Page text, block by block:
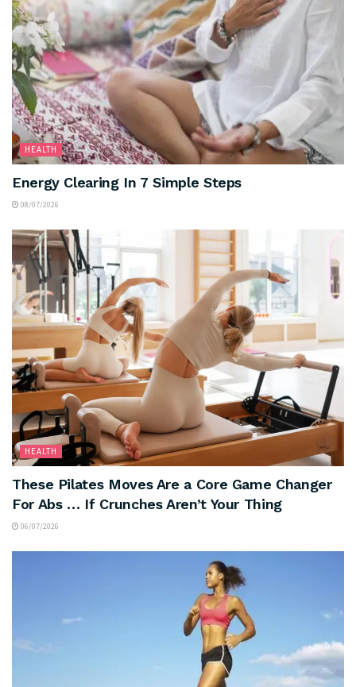
HEALTH
Energy Clearing In 7 Simple Steps
08/07/2026
HEALTH
These Pilates Moves Are a Core Game Changer
For Abs … If Crunches Aren’t Your Thing
06/07/2026